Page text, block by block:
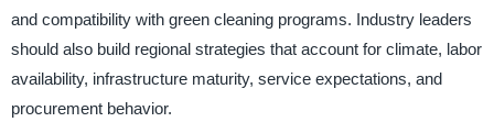
and compatibility with green cleaning programs. Industry leaders
should also build regional strategies that account for climate, labor
availability, infrastructure maturity, service expectations, and
procurement behavior.